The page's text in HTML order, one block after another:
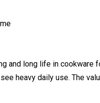
and long life in cookware
heavy daily use. The